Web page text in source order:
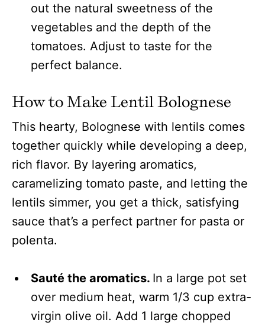
out the natural sweetness of the
vegetables and the depth of the
tomatoes. Adjust to taste for the
perfect balance.
How to Make Lentil Bolognese
This hearty, Bolognese with lentils comes
together quickly while developing a deep,
rich flavor. By layering aromatics,
caramelizing tomato paste, and letting the
lentils simmer, you get a thick, satisfying
sauce that’s a perfect partner for pasta or
polenta.
Sauté the aromatics. In a large pot set
over medium heat, warm 1/3 cup extra-
virgin olive oil. Add 1 large chopped